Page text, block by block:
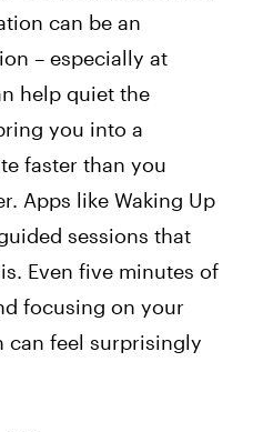
can be an
– especially at
help quiet the
you into a
faster than you
Apps like Waking Up
sessions that
Even five minutes of
focusing on your
can feel surprisingly